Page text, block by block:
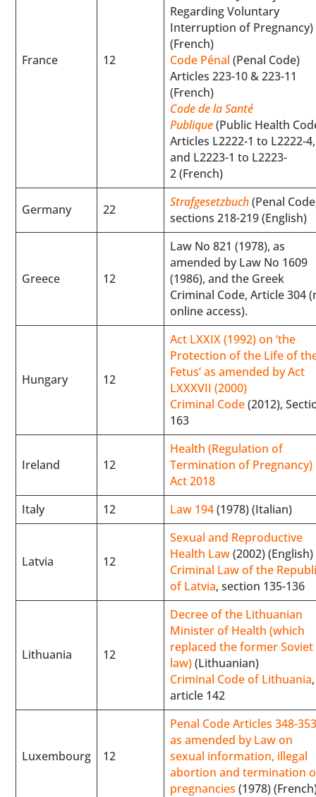
France 12
Regarding Voluntary
Interruption of Pregnancy)
(French)
Code Pénal (Penal Code)
Articles 223-10 & 223-11
(French)
Code de la Santé
Publique(Public Health
Articles L2222-1 to L2222-4,
and L2223-1 to L2223-
2 (French)
Germany 22 Strafgesetzbuch(Penal
sections 218-219 (English)
Greece 12
Law No 821 (1978), as
amended by Law No 1609
(1986), and the Greek
Criminal Code, Article 304
online access).
Hungary 12
Act LXXIX (1992) on ‘the
Protection of the Life of
Fetus’ as amended by Act
LXXXVII (2000)
Criminal Code(2012),
163
Ireland 12
Health (Regulation of
Termination of Pregnancy)
Act 2018
Italy
12 Law 194(1978) (Italian)
Latvia 12
Sexual and Reproductive
Health Law(2002) (English)
Criminal Law of the
of Latvia, section 135-136
Lithuania 12
Decree of the Lithuanian
Minister of Health (which
replaced the former Soviet
law)(Lithuanian)
Criminal Code of Lithuania,
article 142
Luxembourg 12
Penal Code Articles 348-
as amended by Law on
sexual information, illegal
abortion and termination
pregnancies (1978)